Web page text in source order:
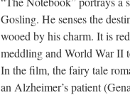
Gosling. He senses the
wooed by his charm. It is
meddling and World War II
In the film, the fairy tale
an Alzheimer’s patient